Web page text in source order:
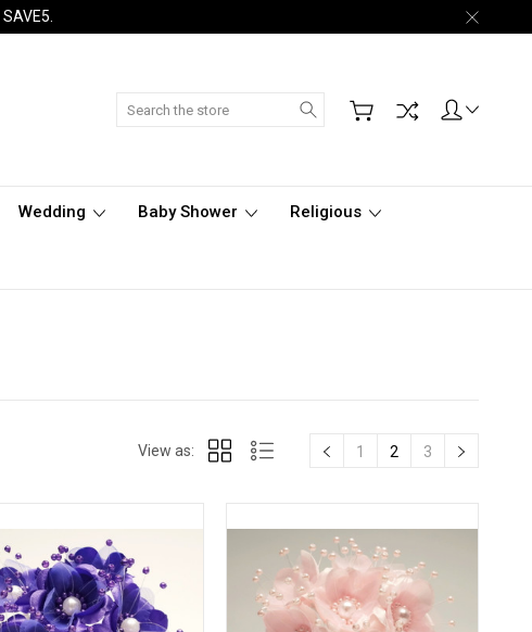
Search
Wedding Baby Shower Religious
View as: 1 2 3